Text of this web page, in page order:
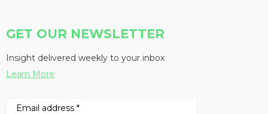
GET OUR NEWSLETTER
Insight delivered weekly to your inbox
Learn More